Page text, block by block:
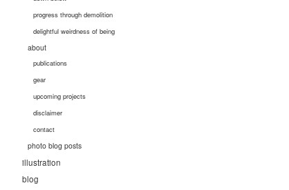
progress through demolition
delightful weirdness of being
about
publications
gear
upcoming projects
disclaimer
contact
photo blog posts
illustration
blog